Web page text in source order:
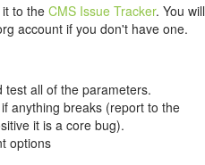
to the CMS Issue Tracker. You will
account if you don't have one.
test all of the parameters.
anything breaks (report to the
it is a core bug).
options